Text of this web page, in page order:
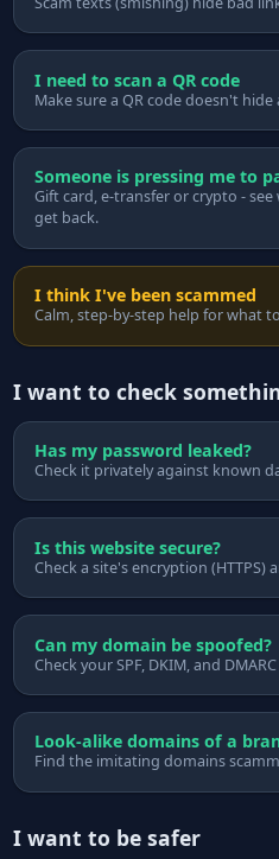
I need to scan a QR code
Make sure a QR code doesn't
Someone is pressing me to
Gift card, e-transfer or crypto -
get back.
I think I've been scammed
Calm, step-by-step help for what
I want to check
Has my password leaked?
Check it privately against known
Is this website secure?
Check a site's encryption (HTTPS)
Can my domain be spoofed?
Check your SPF, DKIM, and
Look-alike domains of a
Find the imitating domains
I want to be safer